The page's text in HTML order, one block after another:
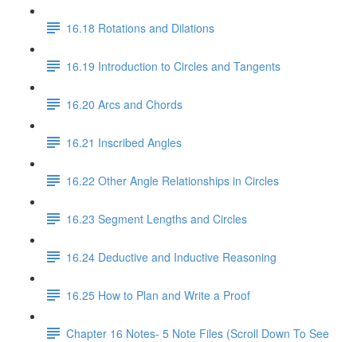
16.18 Rotations and Dilations
16.19 Introduction to Circles and Tangents
16.20 Arcs and Chords
16.21 Inscribed Angles
16.22 Other Angle Relationships in Circles
16.23 Segment Lengths and Circles
16.24 Deductive and Inductive Reasoning
16.25 How to Plan and Write a Proof
Chapter 16 Notes- 5 Note Files (Scroll Down To See